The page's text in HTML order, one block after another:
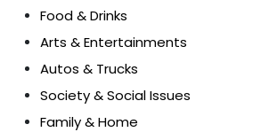
Food & Drinks
Arts & Entertainments
Autos & Trucks
Society & Social Issues
Family & Home